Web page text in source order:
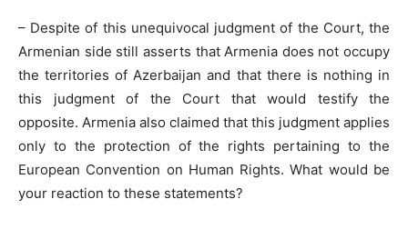
– Despite of this unequivocal judgment of the Court, the
Armenian side still asserts that Armenia does not occupy
the territories of Azerbaijan and that there is nothing in
this judgment of the Court that would testify the
opposite. Armenia also claimed that this judgment applies
only to the protection of the rights pertaining to the
European Convention on Human Rights. What would be
your reaction to these statements?